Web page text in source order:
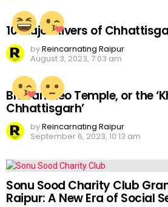
10 Major Rivers of
byReincarnating Raipur
August 3, 2023, 7:03 am
Bhoramdeo Temple, or the
Chhattisgarh’
byReincarnating Raipur
September 6, 2023, 10:13 am
Sonu Sood Charity Club
Raipur: A New Era of Social